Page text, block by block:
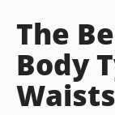
The
Body
Waists